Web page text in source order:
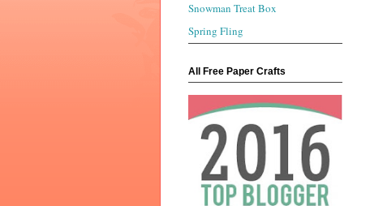
Snowman Treat Box
Spring Fling
All Free Paper Crafts